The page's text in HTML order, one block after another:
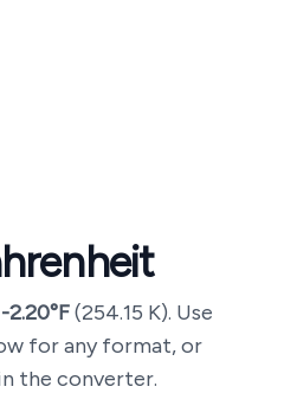
-2.20°F(254.15 K). Use
for any format, or
the converter.